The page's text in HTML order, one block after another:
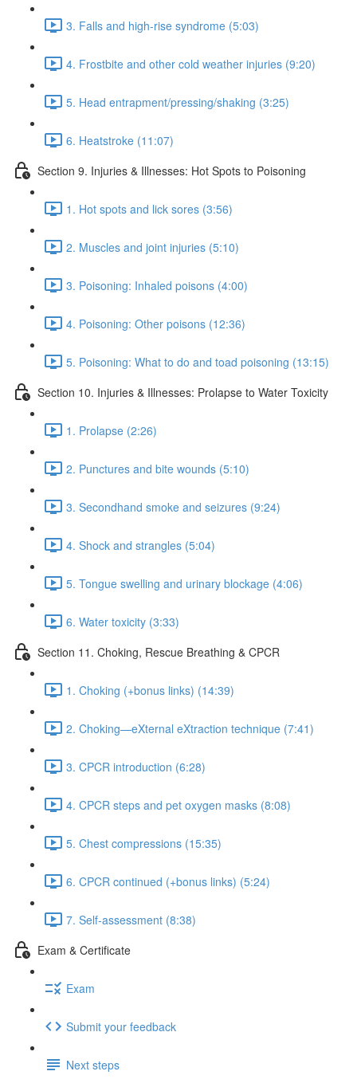
3. Falls and high-rise syndrome (5:03)
4. Frostbite and other cold weather injuries (9:20)
5. Head entrapment/pressing/shaking (3:25)
6. Heatstroke (11:07)
Section 9. Injuries & Illnesses: Hot Spots to Poisoning
1. Hot spots and lick sores (3:56)
2. Muscles and joint injuries (5:10)
3. Poisoning: Inhaled poisons (4:00)
4. Poisoning: Other poisons (12:36)
5. Poisoning: What to do and toad poisoning (13:15)
Section 10. Injuries & Illnesses: Prolapse to Water Toxicity
1. Prolapse (2:26)
2. Punctures and bite wounds (5:10)
3. Secondhand smoke and seizures (9:24)
4. Shock and strangles (5:04)
5. Tongue swelling and urinary blockage (4:06)
6. Water toxicity (3:33)
Section 11. Choking, Rescue Breathing & CPCR
1. Choking (+bonus links) (14:39)
2. Choking—eXternal eXtraction technique (7:41)
3. CPCR introduction (6:28)
4. CPCR steps and pet oxygen masks (8:08)
5. Chest compressions (15:35)
6. CPCR continued (+bonus links) (5:24)
7. Self-assessment (8:38)
Exam & Certificate
Exam
Submit your feedback
Next steps